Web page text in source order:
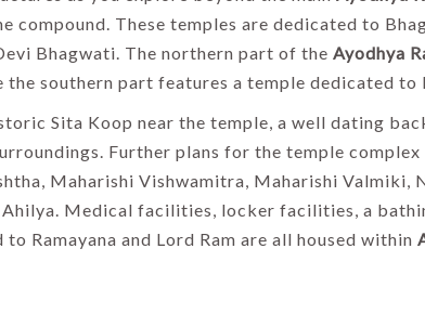
compound. These temples are dedicated to
Bhagwati. The northern part of the Ayodhya
the southern part features a temple dedicated to
Sita Koop near the temple, a well dating
Further plans for the temple
Maharishi Vishwamitra, Maharishi Valmiki,
Medical facilities, locker facilities, a
Ramayana and Lord Ram are all housed within